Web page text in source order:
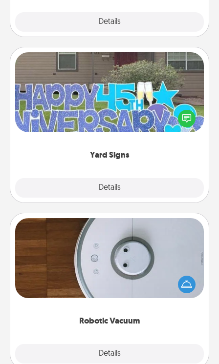
Details
Yard Signs
Details
Yard Signs
Celebrate special occasions by putting a special
message right in the front yard!
Robotic Vacuum
Details
Robotic Vacuum
Robotic vacuums make the chore so much easier
and they overflow with Acts of Service love. Here's
a list of Consumer Report's best robotic vacuums of